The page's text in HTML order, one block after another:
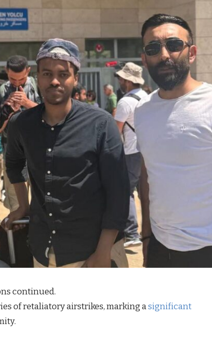
continued.
of retaliatory airstrikes, marking asignificant